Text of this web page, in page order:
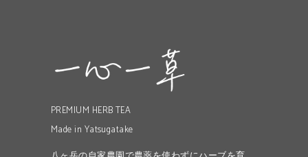
PREMIUM HERB TEA
Made in Yatsugatake